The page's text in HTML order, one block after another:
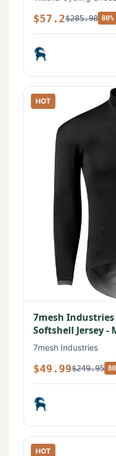
$57.2$285.98
HOT
7mesh Industries
Softshell Jersey -
7mesh Industries
$49.99$249.95
HOT